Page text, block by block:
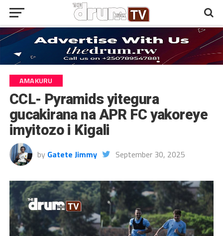
AMAKURU
CCL- Pyramids yitegura
gucakirana na APR FC yakoreye
imyitozo i Kigali
by Gatete Jimmy September 30, 2025